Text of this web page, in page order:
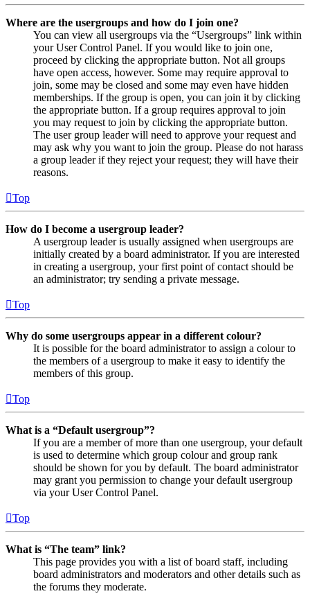
Where are the usergroups and how do I join one?
You can view all usergroups via the “Usergroups” link within
your User Control Panel. If you would like to join one,
proceed by clicking the appropriate button. Not all groups
have open access, however. Some may require approval to
join, some may be closed and some may even have hidden
memberships. If the group is open, you can join it by clicking
the appropriate button. If a group requires approval to join
you may request to join by clicking the appropriate button.
The user group leader will need to approve your request and
may ask why you want to join the group. Please do not harass
a group leader if they reject your request; they will have their
reasons.
Top
How do I become a usergroup leader?
A usergroup leader is usually assigned when usergroups are
initially created by a board administrator. If you are interested
in creating a usergroup, your first point of contact should be
an administrator; try sending a private message.
Top
Why do some usergroups appear in a different colour?
It is possible for the board administrator to assign a colour to
the members of a usergroup to make it easy to identify the
members of this group.
Top
What is a “Default usergroup”?
If you are a member of more than one usergroup, your default
is used to determine which group colour and group rank
should be shown for you by default. The board administrator
may grant you permission to change your default usergroup
via your User Control Panel.
Top
What is “The team” link?
This page provides you with a list of board staff, including
board administrators and moderators and other details such as
the forums they moderate.